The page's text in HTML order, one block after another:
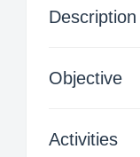
Description
Objective
Activities